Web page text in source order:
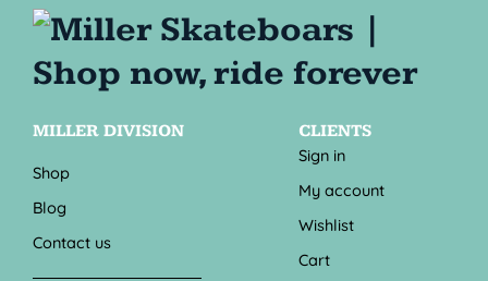
MILLER DIVISION
Shop
Blog
Contact us
CLIENTS
Sign in
My account
Wishlist
Cart